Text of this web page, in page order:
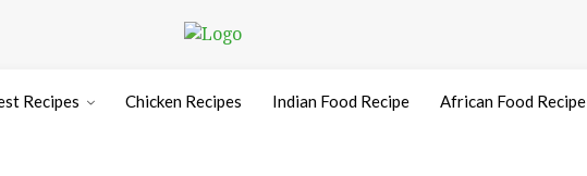
Recipes Chicken Recipes Indian Food Recipe African Food Recipe